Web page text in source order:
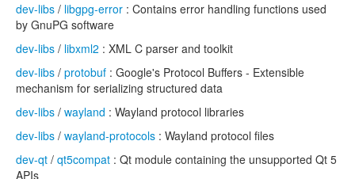
dev-libs / libgpg-error : Contains error handling functions used
by GnuPG software
dev-libs / libxml2 : XML C parser and toolkit
dev-libs / protobuf : Google's Protocol Buffers - Extensible
mechanism for serializing structured data
dev-libs / wayland : Wayland protocol libraries
dev-libs / wayland-protocols : Wayland protocol files
dev-qt / qt5compat : Qt module containing the unsupported Qt 5
APIs